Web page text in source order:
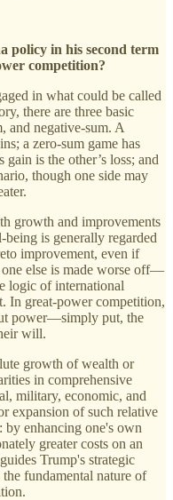
policy in his second term
competition?
in what could be called
there are three basic
and negative-sum. A
a zero-sum game has
gain is the other’s loss; and
though one side may
growth and improvements
is generally regarded
improvement, even if
else is made worse off—
logic of international
In great-power competition,
power—simply put, the
will.
growth of wealth or
in comprehensive
military, economic, and
expansion of such relative
by enhancing one's own
greater costs on an
Trump's strategic
fundamental nature of